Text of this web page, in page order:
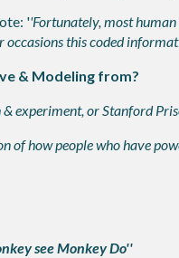
''Fortunately, most
this coded
& Modeling from?
experiment, or Stanford
of how people who have
see Monkey Do''